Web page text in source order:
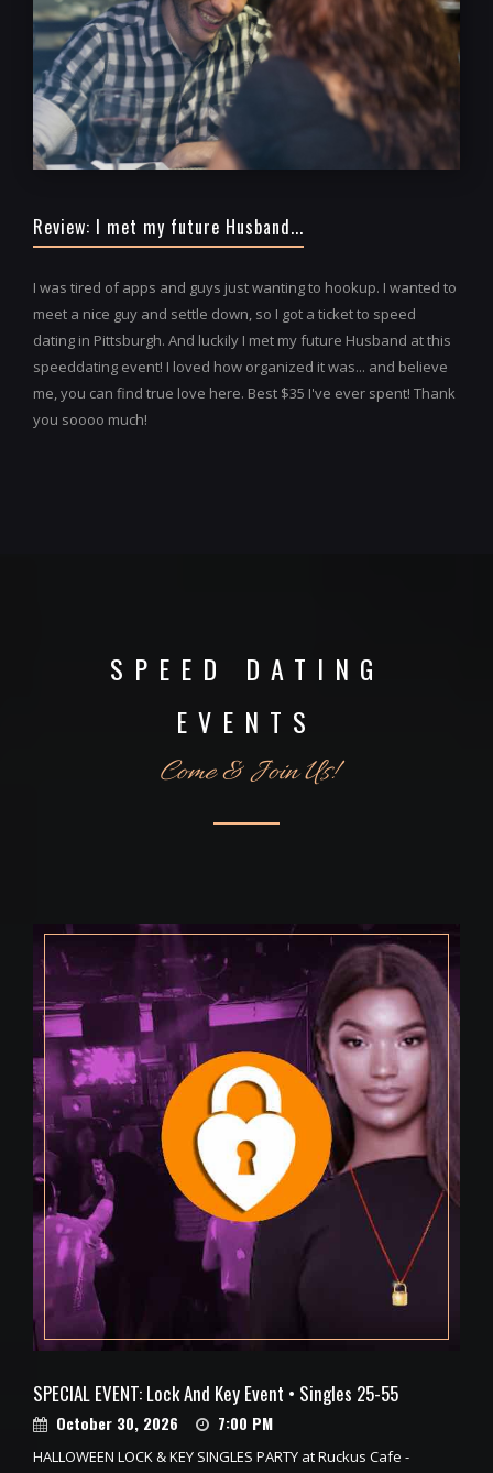
Review: I met my future Husband...
I was tired of apps and guys just wanting to hookup. I wanted to
meet a nice guy and settle down, so I got a ticket to speed
dating in Pittsburgh. And luckily I met my future Husband at this
speeddating event! I loved how organized it was... and believe
me, you can find true love here. Best $35 I've ever spent! Thank
you soooo much!
SPEED DATING
EVENTS
Come & Join Us!
SPECIAL EVENT: Lock And Key Event • Singles 25-55
October 30, 2026 7:00 PM
HALLOWEEN LOCK & KEY SINGLES PARTY at Ruckus Cafe -